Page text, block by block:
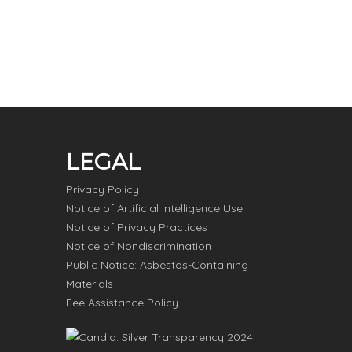
LEGAL
Privacy Policy
Notice of Artificial Intelligence Use
Notice of Privacy Practices
Notice of Nondiscrimination
Public Notice: Asbestos-Containing
Materials
Fee Assistance Policy